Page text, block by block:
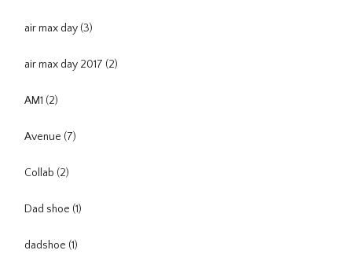
air max day (3)
air max day 2017 (2)
AM1 (2)
Avenue (7)
Collab (2)
Dad shoe (1)
dadshoe (1)